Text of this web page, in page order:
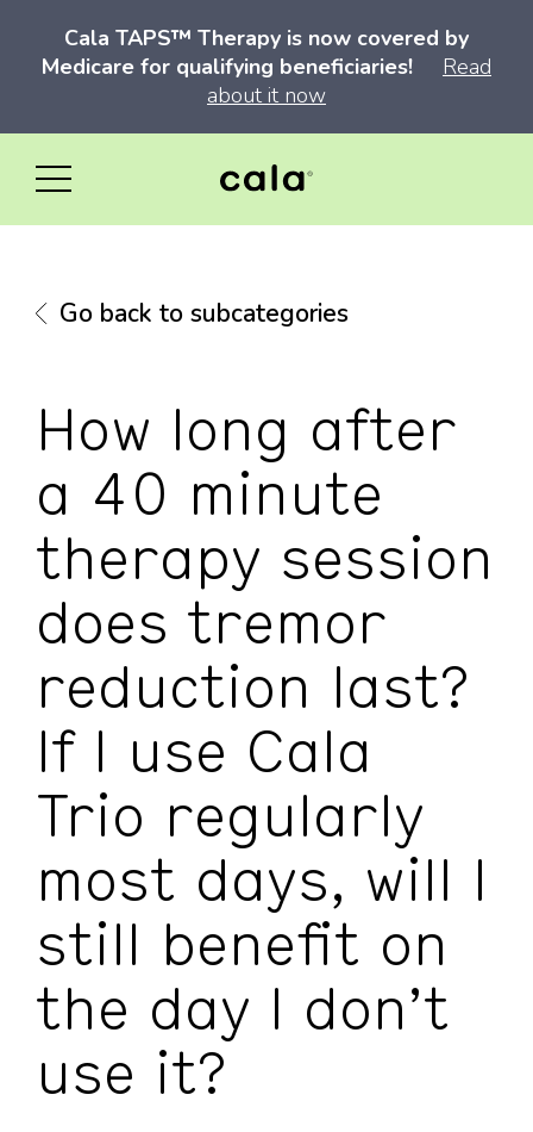
Cala TAPS™ Therapy is now covered by
Medicare for qualifying beneficiaries!
Read
about it now
Go back to subcategories
How long after
a 40 minute
therapy session
does tremor
reduction last?
If I use Cala
Trio regularly
most days, will I
still benefit on
the day I don’t
use it?